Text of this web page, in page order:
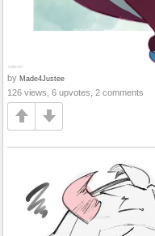
by Made4Justee
126 views, 6 upvotes, 2 comments